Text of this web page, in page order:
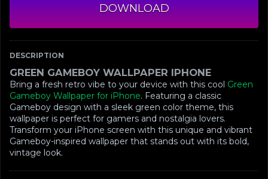
DOWNLOAD
DESCRIPTION
GREEN GAMEBOY WALLPAPER IPHONE
Bring a fresh retro vibe to your device with this cool Green
Gameboy Wallpaper for iPhone. Featuring a classic
Gameboy design with a sleek green color theme, this
wallpaper is perfect for gamers and nostalgia lovers.
Transform your iPhone screen with this unique and vibrant
Gameboy-inspired wallpaper that stands out with its bold,
vintage look.